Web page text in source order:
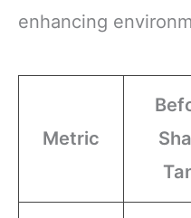
enhancing
Metric